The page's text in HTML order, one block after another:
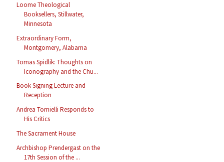
Loome Theological
Booksellers, Stillwater,
Minnesota
Extraordinary Form,
Montgomery, Alabama
Tomas Spidlik: Thoughts on
Iconography and the Chu...
Book Signing Lecture and
Reception
Andrea Tornielli Responds to
His Critics
The Sacrament House
Archbishop Prendergast on the
17th Session of the ...